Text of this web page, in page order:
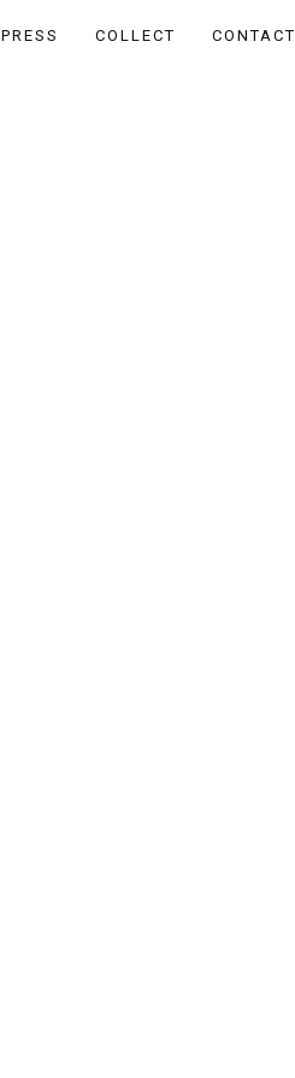
PRESS COLLECT CONTACT